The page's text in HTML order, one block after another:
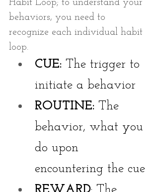
Habit Loop; to understand your
behaviors, you need to
recognize each individual habit
loop.
CUE: The trigger to
initiate a behavior
ROUTINE: The
behavior, what you
do upon
encountering the cue